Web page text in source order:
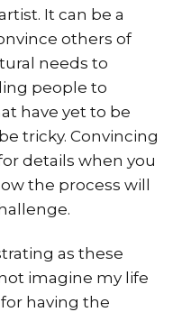
It can be a
others of
needs to
people to
have yet to be
tricky. Convincing
details when you
the process will
as these
imagine my life
having the